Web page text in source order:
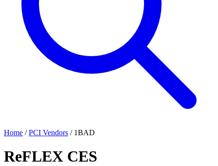
Home / PCI Vendors / 1BAD
ReFLEX CES